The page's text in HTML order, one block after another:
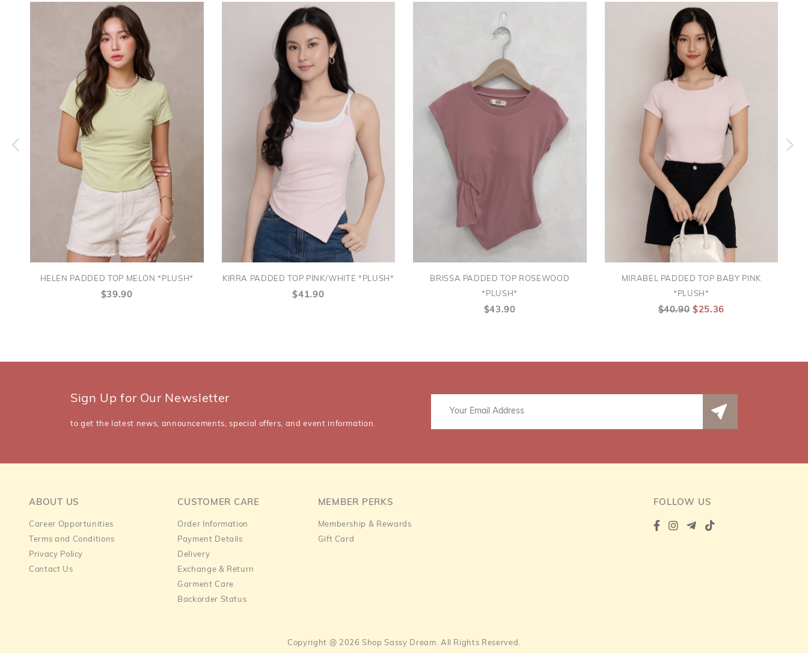
HELEN PADDED TOP MELON *PLUSH*
$39.90
KIRRA PADDED TOP PINK/WHITE *PLUSH*
$41.90
BRISSA PADDED TOP ROSEWOOD
*PLUSH*
$43.90
MIRABEL PADDED TOP BABY PINK
*PLUSH*
$40.90 $25.36
Sign Up for Our Newsletter
to get the latest news, announcements, special offers, and event information.
ABOUT US
Career Opportunities
Terms and Conditions
Privacy Policy
Contact Us
CUSTOMER CARE
Order Information
Payment Details
Delivery
Exchange & Return
Garment Care
Backorder Status
MEMBER PERKS
Membership & Rewards
Gift Card
FOLLOW US
Copyright @ 2026 Shop Sassy Dream. All Rights Reserved.